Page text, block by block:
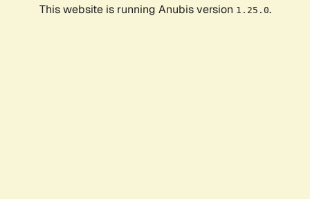
This website is running Anubis version 1.25.0.